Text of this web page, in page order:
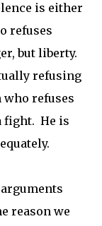
is either
refuses
but liberty.
refusing
refuses
fight. He is
reason we